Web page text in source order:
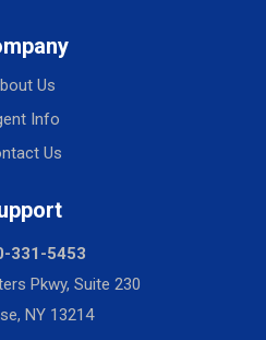
Us
Info
Us
331-5453
Pkwy, Suite 230
NY 13214